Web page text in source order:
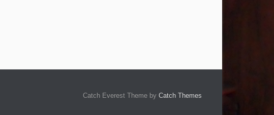
Catch Everest Theme by Catch Themes